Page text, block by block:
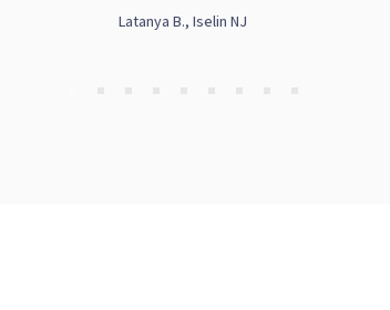
Latanya B., Iselin NJ